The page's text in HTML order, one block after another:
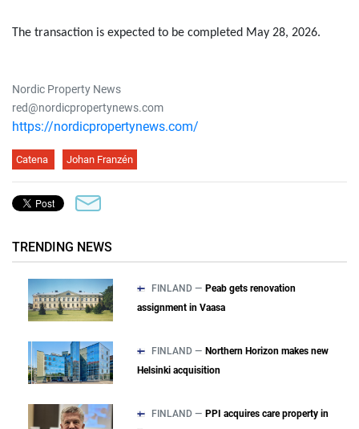
The transaction is expected to be completed May 28, 2026.
Nordic Property News
red@nordicpropertynews.com
https://nordicpropertynews.com/
Catena Johan Franzén
TRENDING NEWS
FINLAND — Peab gets renovation
assignment in Vaasa
FINLAND — Northern Horizon makes new
Helsinki acquisition
FINLAND — PPI acquires care property in